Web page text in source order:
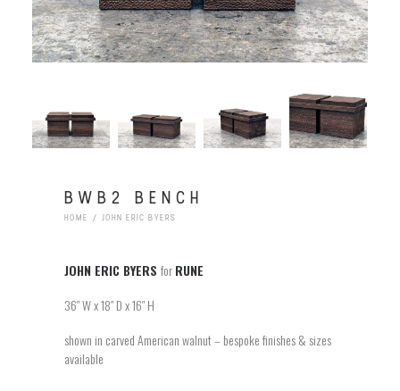
BWB2 BENCH
HOME JOHN ERIC BYERS
JOHN ERIC BYERS forRUNE
36″ W x 18″ D x 16″ H
shown in carved American walnut – bespoke finishes & sizes
available